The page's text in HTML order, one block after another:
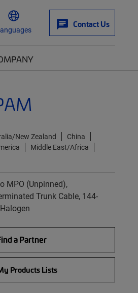
Contact Us
New Zealand
China
Middle East/Africa
MPO (Unpinned),
Trunk Cable, 144-
a Partner
Products Lists